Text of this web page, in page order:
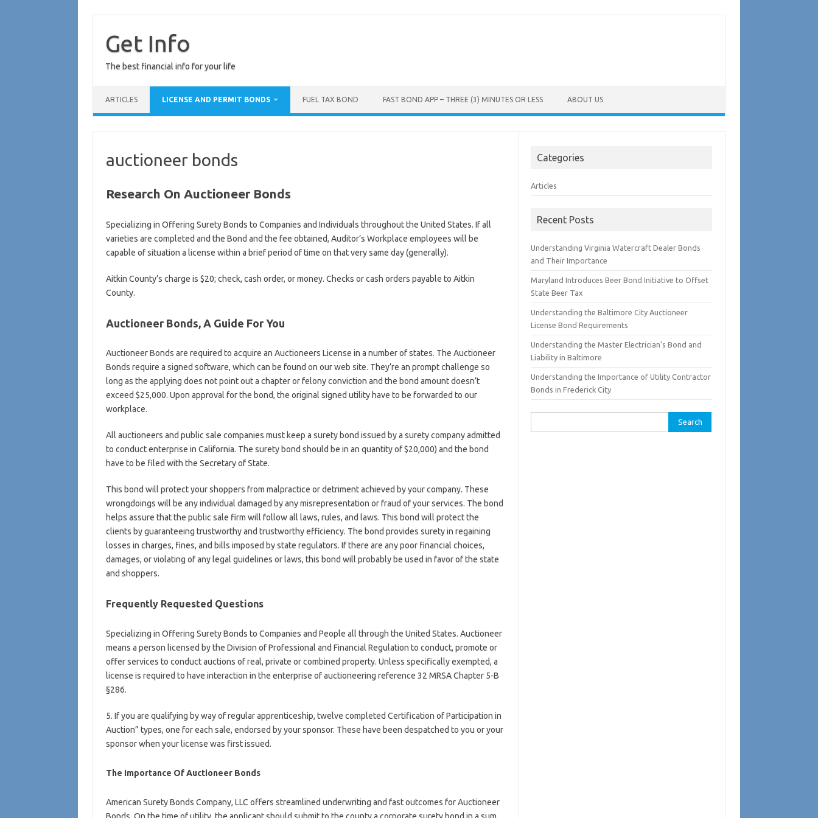
content
Get Info
The best financial info for your life
ARTICLES LICENSE AND PERMIT BONDS FUEL TAX BOND FAST BOND APP – THREE (3) MINUTES OR LESS ABOUT US
auctioneer bonds
Research On Auctioneer Bonds
Specializing in Offering Surety Bonds to Companies and Individuals throughout the United States. If all
varieties are completed and the Bond and the fee obtained, Auditor’s Workplace employees will be
capable of situation a license within a brief period of time on that very same day (generally).
Aitkin County’s charge is $20; check, cash order, or money. Checks or cash orders payable to Aitkin
County.
Auctioneer Bonds, A Guide For You
Auctioneer Bonds are required to acquire an Auctioneers License in a number of states. The Auctioneer
Bonds require a signed software, which can be found on our web site. They’re an prompt challenge so
long as the applying does not point out a chapter or felony conviction and the bond amount doesn’t
exceed $25,000. Upon approval for the bond, the original signed utility have to be forwarded to our
workplace.
All auctioneers and public sale companies must keep a surety bond issued by a surety company admitted
to conduct enterprise in California. The surety bond should be in an quantity of $20,000) and the bond
have to be filed with the Secretary of State.
This bond will protect your shoppers from malpractice or detriment achieved by your company. These
wrongdoings will be any individual damaged by any misrepresentation or fraud of your services. The bond
helps assure that the public sale firm will follow all laws, rules, and laws. This bond will protect the
clients by guaranteeing trustworthy and trustworthy efficiency. The bond provides surety in regaining
losses in charges, fines, and bills imposed by state regulators. If there are any poor financial choices,
damages, or violating of any legal guidelines or laws, this bond will probably be used in favor of the state
and shoppers.
Frequently Requested Questions
Specializing in Offering Surety Bonds to Companies and People all through the United States. Auctioneer
means a person licensed by the Division of Professional and Financial Regulation to conduct, promote or
offer services to conduct auctions of real, private or combined property. Unless specifically exempted, a
license is required to have interaction in the enterprise of auctioneering reference 32 MRSA Chapter 5-B
§286.
5. If you are qualifying by way of regular apprenticeship, twelve completed Certification of Participation in
Auction” types, one for each sale, endorsed by your sponsor. These have been despatched to you or your
sponsor when your license was first issued.
The Importance Of Auctioneer Bonds
American Surety Bonds Company, LLC offers streamlined underwriting and fast outcomes for Auctioneer
Categories
Articles
Recent Posts
Understanding Virginia Watercraft Dealer Bonds
and Their Importance
Maryland Introduces Beer Bond Initiative to Offset
State Beer Tax
Understanding the Baltimore City Auctioneer
License Bond Requirements
Understanding the Master Electrician’s Bond and
Liability in Baltimore
Understanding the Importance of Utility Contractor
Bonds in Frederick City
for: